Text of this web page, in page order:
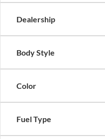
Dealership
Body Style
Color
Fuel Type